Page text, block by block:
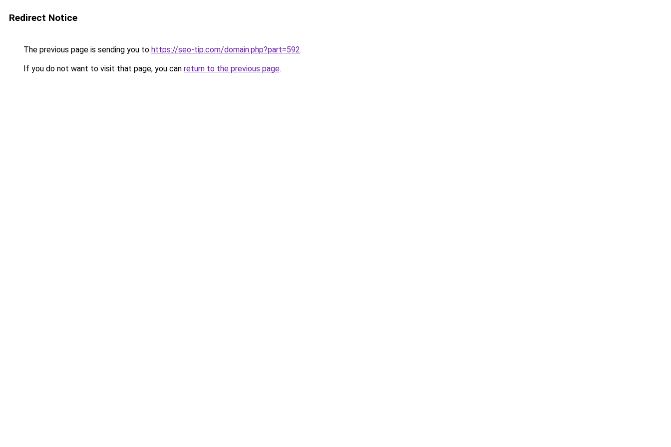
Redirect Notice
The previous page is sending you to https://seo-tip.com/domain.php?part=592.
If you do not want to visit that page, you can return to the previous page.